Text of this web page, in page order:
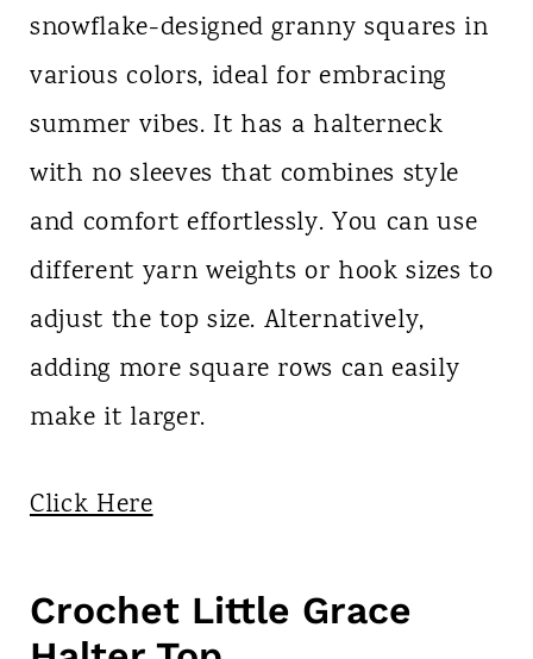
snowflake-designed granny squares in
various colors, ideal for embracing
summer vibes. It has a halterneck
with no sleeves that combines style
and comfort effortlessly. You can use
different yarn weights or hook sizes to
adjust the top size. Alternatively,
adding more square rows can easily
make it larger.
Click Here
Crochet Little Grace